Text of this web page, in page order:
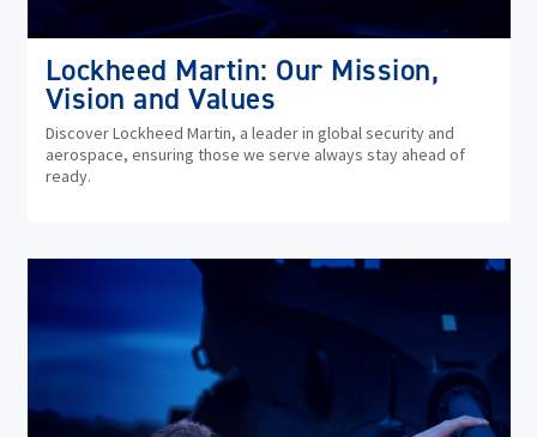
Lockheed Martin: Our Mission,
Vision and Values
Discover Lockheed Martin, a leader in global security and
aerospace, ensuring those we serve always stay ahead of
ready.